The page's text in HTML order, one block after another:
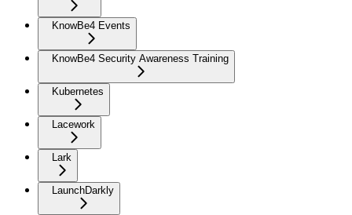
KnowBe4 Events
KnowBe4 Security Awareness Training
Kubernetes
Lacework
Lark
LaunchDarkly